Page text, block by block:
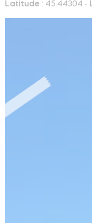
Latitude : 45.44304 -